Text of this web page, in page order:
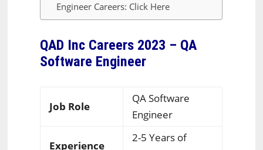
Engineer Careers: Click Here
QAD Inc Careers 2023 – QA
Software Engineer
Job Role
QA Software
Engineer
Experience
2-5 Years of